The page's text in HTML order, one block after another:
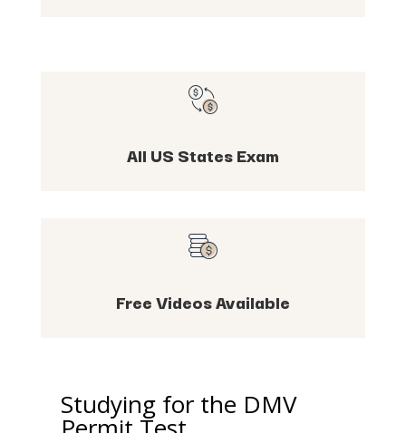
All US States Exam
Free Videos Available
Studying for the DMV